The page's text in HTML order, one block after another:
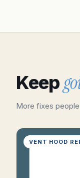
Keep
More fixes
VENT HOOD